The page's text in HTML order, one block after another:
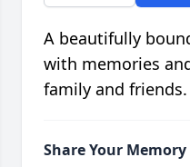
A beautifully
with memories
family and friends.
Share Your Memory